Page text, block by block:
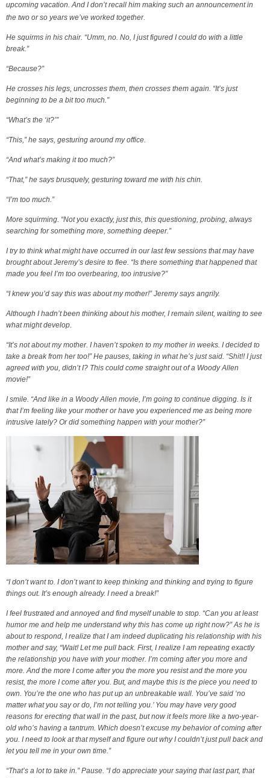
upcoming vacation. And I don’t recall him making such an announcement in
the two or so years we’ve worked together.
He squirms in his chair. “Umm, no. No, I just figured I could do with a little
break.”
“Because?”
He crosses his legs, uncrosses them, then crosses them again. “It’s just
beginning to be a bit too much.”
“What’s the ‘it?’”
“This,” he says, gesturing around my office.
“And what’s making it too much?”
“That,” he says brusquely, gesturing toward me with his chin.
“I’m too much.”
More squirming. “Not you exactly, just this, this questioning, probing, always
searching for something more, something deeper.”
I try to think what might have occurred in our last few sessions that may have
brought about Jeremy’s desire to flee. “Is there something that happened that
made you feel I’m too overbearing, too intrusive?”
“I knew you’d say this was about my mother!” Jeremy says angrily.
Although I hadn’t been thinking about his mother, I remain silent, waiting to see
what might develop.
“It’s not about my mother. I haven’t spoken to my mother in weeks. I decided to
take a break from her too!” He pauses, taking in what he’s just said. “Shit!! I just
agreed with you, didn’t I? This could come straight out of a Woody Allen
movie!”
I smile. “And like in a Woody Allen movie, I’m going to continue digging. Is it
that I’m feeling like your mother or have you experienced me as being more
intrusive lately? Or did something happen with your mother?”
“I don’t want to. I don’t want to keep thinking and thinking and trying to figure
things out. It’s enough already. I need a break!”
I feel frustrated and annoyed and find myself unable to stop. “Can you at least
humor me and help me understand why this has come up right now?” As he is
about to respond, I realize that I am indeed duplicating his relationship with his
mother and say, “Wait! Let me pull back. First, I realize I am repeating exactly
the relationship you have with your mother. I’m coming after you more and
more. And the more I come after you the more you resist and the more you
resist, the more I come after you. But, and maybe this is the piece you need to
own. You’re the one who has put up an unbreakable wall. You’ve said ‘no
matter what you say or do, I’m not telling you.’ You may have very good
reasons for erecting that wall in the past, but now it feels more like a two-year-
old who’s having a tantrum. Which doesn’t excuse my behavior of coming after
you. I need to look at that myself and figure out why I couldn’t just pull back and
let you tell me in your own time.”
“That’s a lot to take in.” Pause. “I do appreciate your saying that last part, that